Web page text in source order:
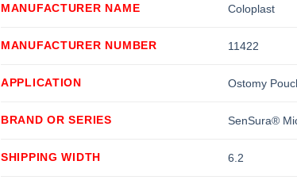
MANUFACTURER NAME Coloplast
MANUFACTURER NUMBER 11422
APPLICATION Ostomy
BRAND OR SERIES SenSura®
SHIPPING WIDTH 6.2